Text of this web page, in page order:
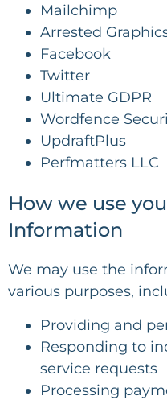
Mailchimp
Arrested
Facebook
Twitter
Ultimate GDPR
Wordfence
UpdraftPlus
Perfmatters LLC
How we use
Information
We may use the
various purposes,
Providing and
Responding to
service requests
Processing